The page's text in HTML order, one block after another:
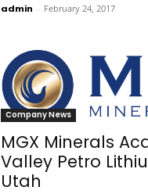
admin - February 24, 2017
Company News
MGX Minerals
Valley Petro
Utah